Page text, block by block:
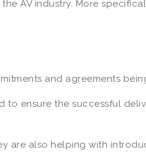
AV industry. More
and agreements
ensure the successful
are also helping with